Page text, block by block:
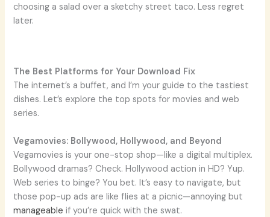
choosing a salad over a sketchy street taco. Less regret
later.
The Best Platforms for Your Download Fix
The internet’s a buffet, and I’m your guide to the tastiest
dishes. Let’s explore the top spots for movies and web
series.
Vegamovies: Bollywood, Hollywood, and Beyond
Vegamovies is your one-stop shop—like a digital multiplex.
Bollywood dramas? Check. Hollywood action in HD? Yup.
Web series to binge? You bet. It’s easy to navigate, but
those pop-up ads are like flies at a picnic—annoying but
manageableif you’re quick with the swat.